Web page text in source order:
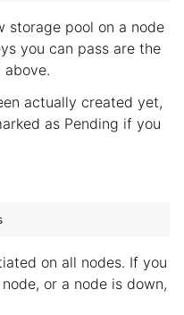
storage pool on a node
you can pass are the
actually created yet,
as Pending if you
on all nodes. If you
or a node is down,